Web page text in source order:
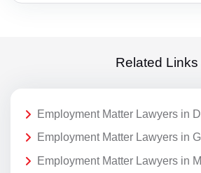
Related Links
Employment Matter Lawyers in
Employment Matter Lawyers in
Employment Matter Lawyers in